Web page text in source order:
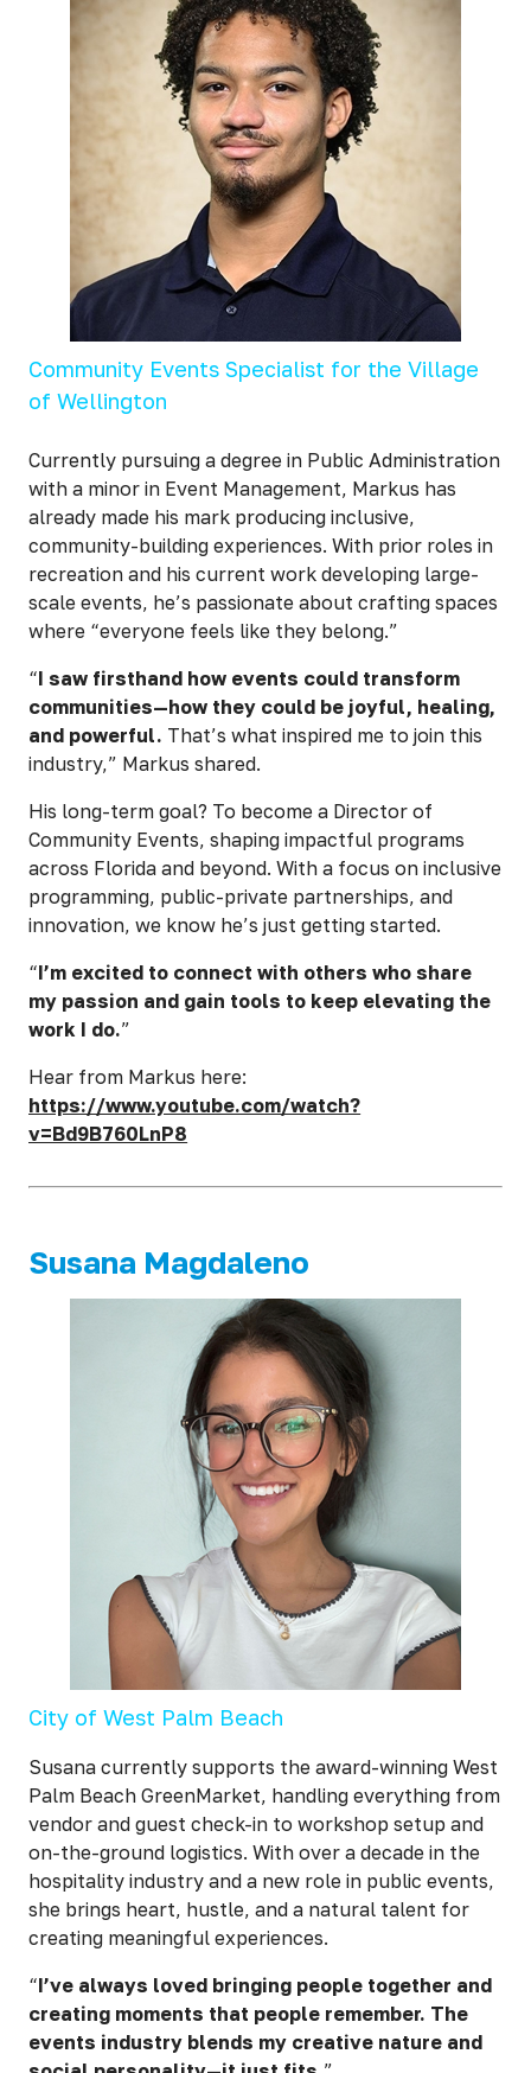
Community Events Specialist for the Village
of Wellington
Currently pursuing a degree in Public Administration
with a minor in Event Management, Markus has
already made his mark producing inclusive,
community-building experiences. With prior roles in
recreation and his current work developing large-
scale events, he’s passionate about crafting spaces
where “everyone feels like they belong.”
“I saw firsthand how events could transform
communities—how they could be joyful, healing,
and powerful. That’s what inspired me to join this
industry,” Markus shared.
His long-term goal? To become a Director of
Community Events, shaping impactful programs
across Florida and beyond. With a focus on inclusive
programming, public-private partnerships, and
innovation, we know he’s just getting started.
“I’m excited to connect with others who share
my passion and gain tools to keep elevating the
work I do.”
Hear from Markus here:
https://www.youtube.com/watch?
v=Bd9B760LnP8
Susana Magdaleno
City of West Palm Beach
Susana currently supports the award-winning West
Palm Beach GreenMarket, handling everything from
vendor and guest check-in to workshop setup and
on-the-ground logistics. With over a decade in the
hospitality industry and a new role in public events,
she brings heart, hustle, and a natural talent for
creating meaningful experiences.
“I’ve always loved bringing people together and
creating moments that people remember. The
events industry blends my creative nature and